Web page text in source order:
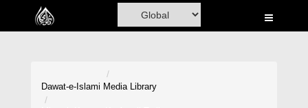
Home
Dawat-e-Islami Media Library